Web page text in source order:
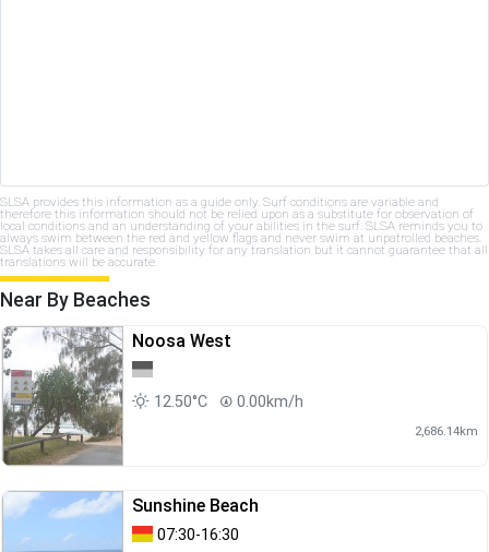
SLSA provides this information as a guide only. Surf conditions are variable and
therefore this information should not be relied upon as a substitute for observation of
local conditions and an understanding of your abilities in the surf. SLSA reminds you to
always swim between the red and yellow flags and never swim at unpatrolled beaches.
SLSA takes all care and responsibility for any translation but it cannot guarantee that all
translations will be accurate.
Near By Beaches
Noosa West
12.50°C 0.00km/h
2,686.14km
Sunshine Beach
07:30-16:30